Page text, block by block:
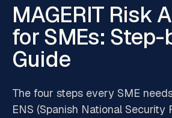
MAGERIT Risk
for SMEs:
Guide
The four steps every SME
ENS (Spanish National Security